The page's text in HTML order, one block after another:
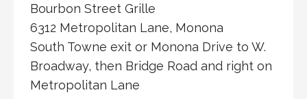
Bourbon Street Grille
6312 Metropolitan Lane, Monona
South Towne exit or Monona Drive to W.
Broadway, then Bridge Road and right on
Metropolitan Lane